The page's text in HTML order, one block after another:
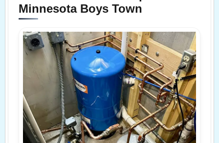
Minnesota Boys Town